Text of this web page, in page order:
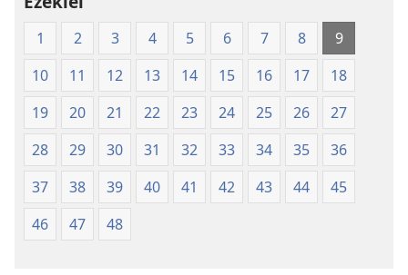
1 2 3 4 5 6 7 8
9
10
11 12 13 14 15 16 17
18
19
20 21 22 23 24 25 26
27
28
29 30 31 32 33 34 35
36
37
38 39 40 41 42 43 44
45
46
47 48